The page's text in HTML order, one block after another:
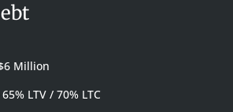
Million
LTV / 70% LTC